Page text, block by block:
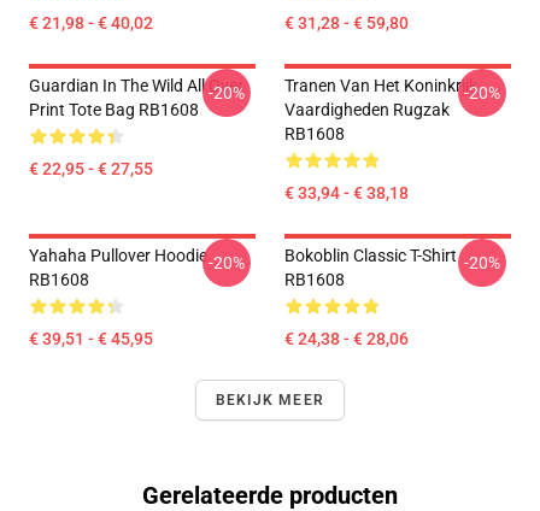
€ 21,98 - € 40,02 € 31,28 - € 59,80
Guardian In The Wild All Over
Print Tote Bag RB1608
€ 22,95 - € 27,55
-20%
Tranen Van Het Koninkrijk
Vaardigheden Rugzak
RB1608
€ 33,94 - € 38,18
-20%
Yahaha Pullover Hoodie
RB1608
€ 39,51 - € 45,95
-20%
Bokoblin Classic T-Shirt
RB1608
€ 24,38 - € 28,06
-20%
BEKIJK MEER
Gerelateerde producten